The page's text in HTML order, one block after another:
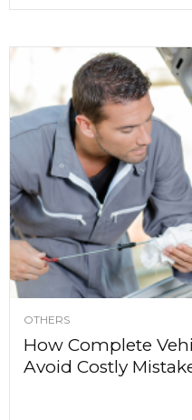
OTHERS
How Complete
Avoid Costly